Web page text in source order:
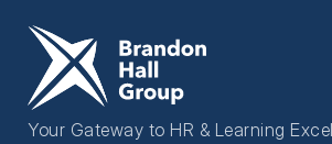
Your Gateway to HR & Learning